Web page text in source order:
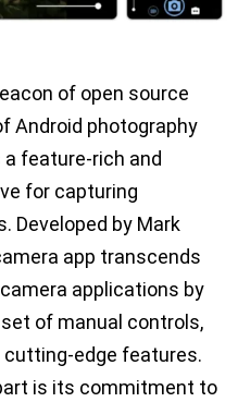
of open source
Android photography
feature-rich and
for capturing
Developed by Mark
app transcends
applications by
of manual controls,
edge features.
is its commitment to